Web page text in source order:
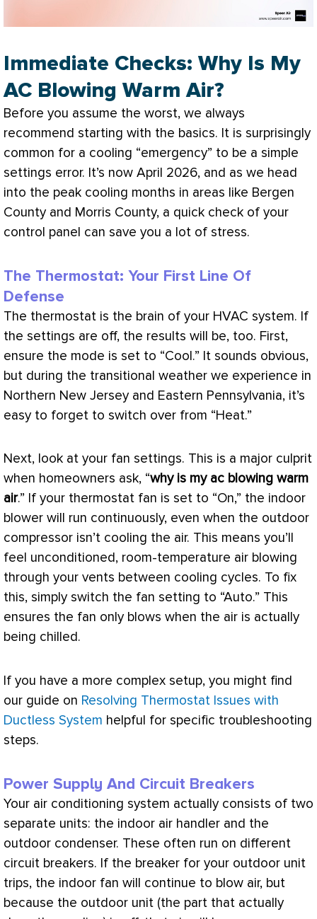
Immediate Checks: Why Is My
AC Blowing Warm Air?
Before you assume the worst, we always
recommend starting with the basics. It is surprisingly
common for a cooling “emergency” to be a simple
settings error. It’s now April 2026, and as we head
into the peak cooling months in areas like Bergen
County and Morris County, a quick check of your
control panel can save you a lot of stress.
The Thermostat: Your First Line Of
Defense
The thermostat is the brain of your HVAC system. If
the settings are off, the results will be, too. First,
ensure the mode is set to “Cool.” It sounds obvious,
but during the transitional weather we experience in
Northern New Jersey and Eastern Pennsylvania, it’s
easy to forget to switch over from “Heat.”
Next, look at your fan settings. This is a major culprit
when homeowners ask, “why is my ac blowing warm
air.” If your thermostat fan is set to “On,” the indoor
blower will run continuously, even when the outdoor
compressor isn’t cooling the air. This means you’ll
feel unconditioned, room-temperature air blowing
through your vents between cooling cycles. To fix
this, simply switch the fan setting to “Auto.” This
ensures the fan only blows when the air is actually
being chilled.
If you have a more complex setup, you might find
our guide on Resolving Thermostat Issues with
Ductless System helpful for specific troubleshooting
steps.
Power Supply And Circuit Breakers
Your air conditioning system actually consists of two
separate units: the indoor air handler and the
outdoor condenser. These often run on different
circuit breakers. If the breaker for your outdoor unit
trips, the indoor fan will continue to blow air, but
because the outdoor unit (the part that actually